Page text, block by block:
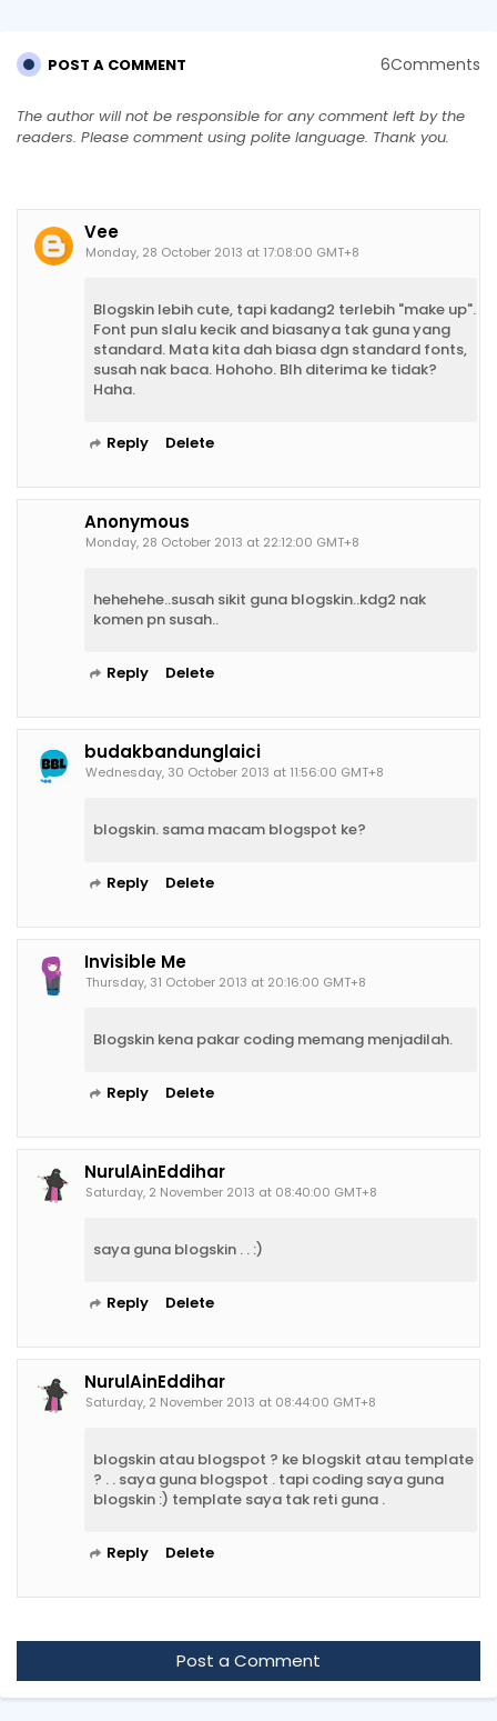
POST A COMMENT 6Comments
The author will not be responsible for any comment left by the
readers. Please comment using polite language. Thank you.
Vee
Monday, 28 October 2013 at 17:08:00 GMT+8
Blogskin lebih cute, tapi kadang2 terlebih "make up".
Font pun slalu kecik and biasanya tak guna yang
standard. Mata kita dah biasa dgn standard fonts,
susah nak baca. Hohoho. Blh diterima ke tidak?
Haha.
Reply Delete
Anonymous
Monday, 28 October 2013 at 22:12:00 GMT+8
hehehehe..susah sikit guna blogskin..kdg2 nak
komen pn susah..
Reply Delete
budakbandunglaici
Wednesday, 30 October 2013 at 11:56:00 GMT+8
blogskin. sama macam blogspot ke?
Reply Delete
Invisible Me
Thursday, 31 October 2013 at 20:16:00 GMT+8
Blogskin kena pakar coding memang menjadilah.
Reply Delete
NurulAinEddihar
Saturday, 2 November 2013 at 08:40:00 GMT+8
saya guna blogskin . . :)
Reply Delete
NurulAinEddihar
Saturday, 2 November 2013 at 08:44:00 GMT+8
blogskin atau blogspot ? ke blogskit atau template
? . . saya guna blogspot . tapi coding saya guna
blogskin :) template saya tak reti guna .
Reply Delete
Post a Comment